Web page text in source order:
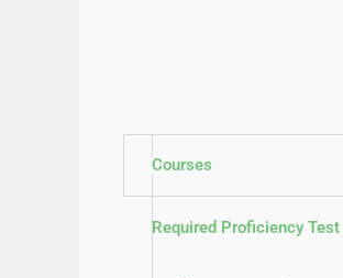
Courses
Required Proficiency Test